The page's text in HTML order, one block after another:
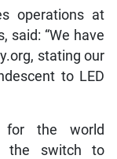
operations at
said: “We have
stating our
to LED
for the world
the switch to